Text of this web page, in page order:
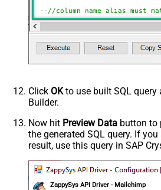
--//column name alias must
Click OKto use built SQL query
Builder.
Now hit Preview Data button to
the generated SQL query. If
result, use this query in SAP
ZappySys API Driver - Mailchimp